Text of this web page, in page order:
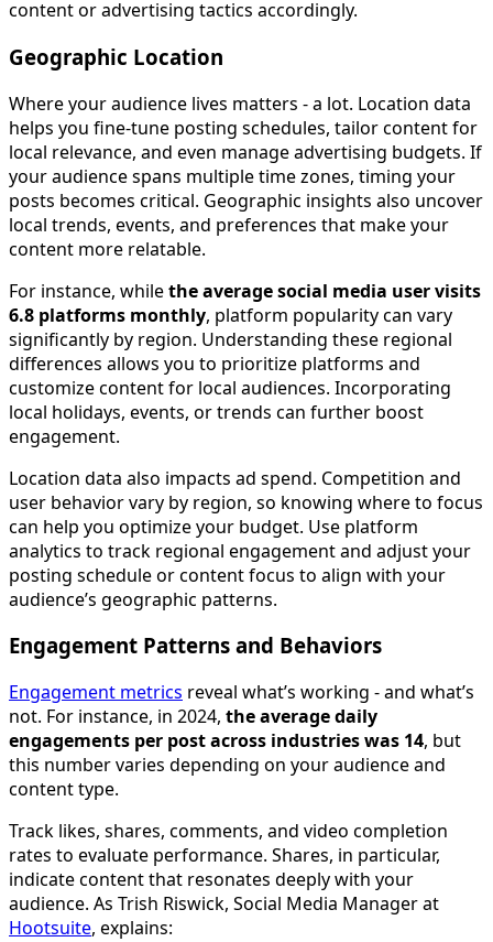
content or advertising tactics accordingly.
Geographic Location
Where your audience lives matters - a lot. Location data
helps you fine-tune posting schedules, tailor content for
local relevance, and even manage advertising budgets. If
your audience spans multiple time zones, timing your
posts becomes critical. Geographic insights also uncover
local trends, events, and preferences that make your
content more relatable.
For instance, whilethe average social media user visits
6.8 platforms monthly, platform popularity can vary
significantly by region. Understanding these regional
differences allows you to prioritize platforms and
customize content for local audiences. Incorporating
local holidays, events, or trends can further boost
engagement.
Location data also impacts ad spend. Competition and
user behavior vary by region, so knowing where to focus
can help you optimize your budget. Use platform
analytics to track regional engagement and adjust your
posting schedule or content focus to align with your
audience’s geographic patterns.
Engagement Patterns and Behaviors
Engagement metrics reveal what’s working - and what’s
not. For instance, in 2024, the average daily
engagements per post across industries was 14, but
this number varies depending on your audience and
content type.
Track likes, shares, comments, and video completion
rates to evaluate performance. Shares, in particular,
indicate content that resonates deeply with your
audience. As Trish Riswick, Social Media Manager at
Hootsuite, explains: